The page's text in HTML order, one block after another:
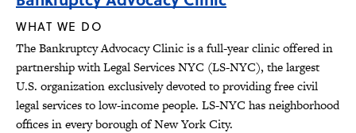
WHAT WE DO
The Bankruptcy Advocacy Clinic is a full-year clinic offered in
partnership with Legal Services NYC (LS-NYC), the largest
U.S. organization exclusively devoted to providing free civil
legal services to low-income people. LS-NYC has neighborhood
offices in every borough of New York City.